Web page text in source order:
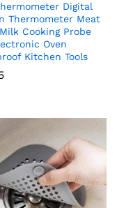
Digital
Thermometer Meat
Cooking Probe
Oven
Kitchen Tools